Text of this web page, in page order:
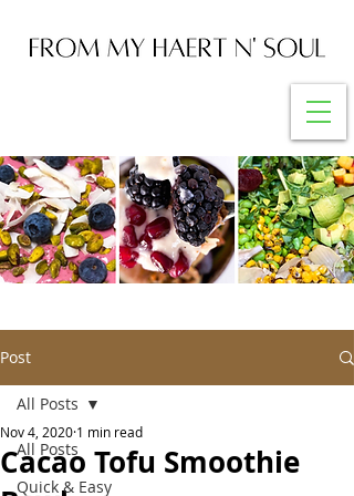
Post
All Posts
Quick & Easy
All Posts
Cacao Tofu Smoothie
Nov 4, 2020 1 min read